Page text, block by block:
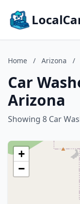
Home / Arizona /
Car
Arizona
Showing 8 Car
+
−